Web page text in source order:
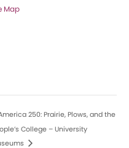
Map
250: Prairie, Plows, and the
College – University